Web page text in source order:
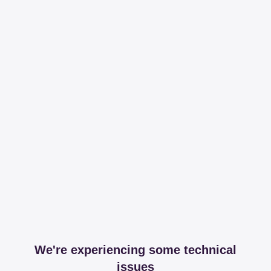
We're experiencing some technical
issues